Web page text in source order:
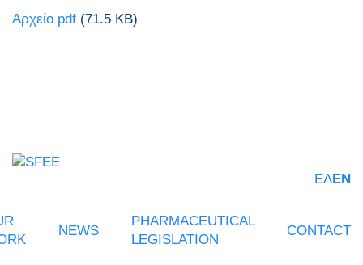
Αρχείο pdf (71.5 KB)
ΕΛEN
NEWS
PHARMACEUTICAL
LEGISLATION
CONTACT